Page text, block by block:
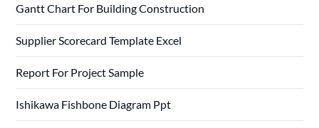
Gantt Chart For Building Construction
Supplier Scorecard Template Excel
Report For Project Sample
Ishikawa Fishbone Diagram Ppt